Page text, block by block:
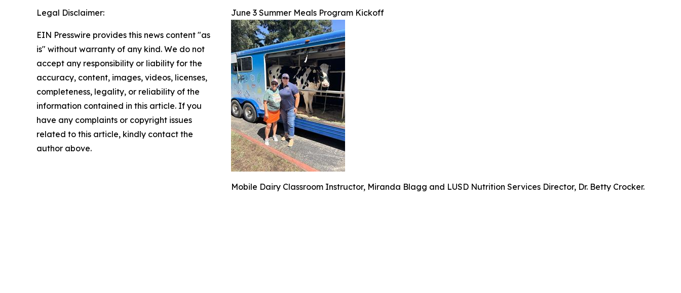
June 3 Summer Meals Program Kickoff
Mobile Dairy Classroom Instructor, Miranda Blagg and LUSD Nutrition Services Director, Dr. Betty Crocker.
Legal Disclaimer:
EIN Presswire provides this news content "as
is" without warranty of any kind. We do not
accept any responsibility or liability for the
accuracy, content, images, videos, licenses,
completeness, legality, or reliability of the
information contained in this article. If you
have any complaints or copyright issues
related to this article, kindly contact the
author above.